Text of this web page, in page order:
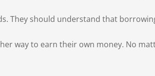
They should understand that
way to earn their own money. No